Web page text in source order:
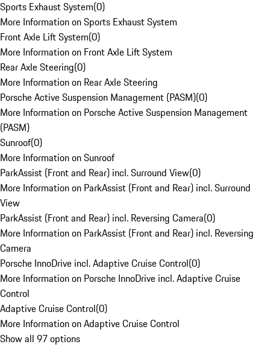
Sports Exhaust System(0)
More Information on Sports Exhaust System
Front Axle Lift System(0)
More Information on Front Axle Lift System
Rear Axle Steering(0)
More Information on Rear Axle Steering
Porsche Active Suspension Management (PASM)(0)
More Information on Porsche Active Suspension Management
(PASM)
Sunroof(0)
More Information on Sunroof
ParkAssist (Front and Rear) incl. Surround View(0)
More Information on ParkAssist (Front and Rear) incl. Surround
View
ParkAssist (Front and Rear) incl. Reversing Camera(0)
More Information on ParkAssist (Front and Rear) incl. Reversing
Camera
Porsche InnoDrive incl. Adaptive Cruise Control(0)
More Information on Porsche InnoDrive incl. Adaptive Cruise
Control
Adaptive Cruise Control(0)
More Information on Adaptive Cruise Control
Show all 97 options